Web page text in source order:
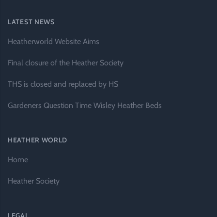
LATEST NEWS
Heatherworld Website Aims
Final closure of the Heather Society
THS is closed and replaced by HS
Gardeners Question Time Wisley Heather Beds
HEATHER WORLD
Home
Heather Society